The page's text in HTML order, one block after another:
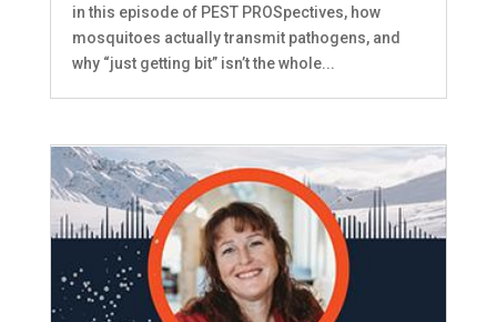
in this episode of PEST PROSpectives, how
mosquitoes actually transmit pathogens, and
why “just getting bit” isn’t the whole...